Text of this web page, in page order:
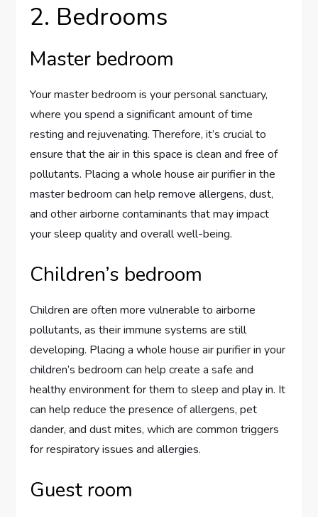
2. Bedrooms
Master bedroom
Your master bedroom is your personal sanctuary,
where you spend a significant amount of time
resting and rejuvenating. Therefore, it’s crucial to
ensure that the air in this space is clean and free of
pollutants. Placing a whole house air purifier in the
master bedroom can help remove allergens, dust,
and other airborne contaminants that may impact
your sleep quality and overall well-being.
Children’s bedroom
Children are often more vulnerable to airborne
pollutants, as their immune systems are still
developing. Placing a whole house air purifier in your
children’s bedroom can help create a safe and
healthy environment for them to sleep and play in. It
can help reduce the presence of allergens, pet
dander, and dust mites, which are common triggers
for respiratory issues and allergies.
Guest room